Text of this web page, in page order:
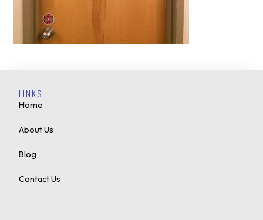
LINKS
Home
About Us
Blog
Contact Us